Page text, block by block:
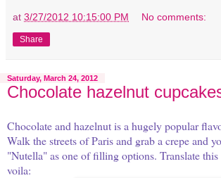
at 3/27/2012 10:15:00 PM No comments:
Share
Saturday, March 24, 2012
Chocolate hazelnut
Chocolate and hazelnut is a hugely popular
Walk the streets of Paris and grab a crepe and
"Nutella" as one of filling options. Translate this
voila: